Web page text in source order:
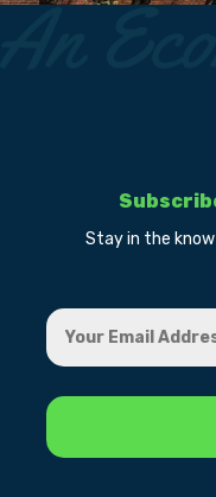
Stay in the